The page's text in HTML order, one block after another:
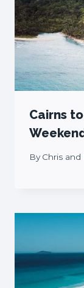
Cairns
By Chris and